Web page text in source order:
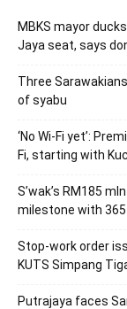
MBKS mayor
Jaya seat, says
Three
of syabu
‘No Wi-Fi yet’:
Fi, starting with
S’wak’s RM185
milestone with 365
Stop-work order
KUTS Simpang
Putrajaya faces